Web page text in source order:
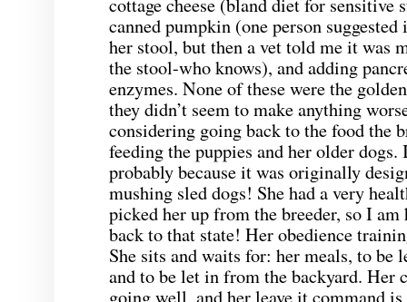
cottage cheese (bland diet for sensitive
canned pumpkin (one person
her stool, but then a vet told me it was
the stool-who knows), and adding
enzymes. None of these were the
they didn’t seem to make anything
considering going back to the food the
feeding the puppies and her older
probably because it was originally
mushing sled dogs! She had a very
picked her up from the breeder, so I am
back to that state! Her obedience
She sits and waits for: her meals, to be
and to be let in from the backyard. Her
going well, and her leave it command